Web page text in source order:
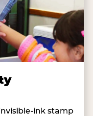
ink stamp